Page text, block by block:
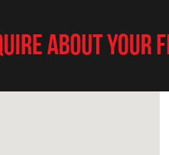
ABOUT YOUR